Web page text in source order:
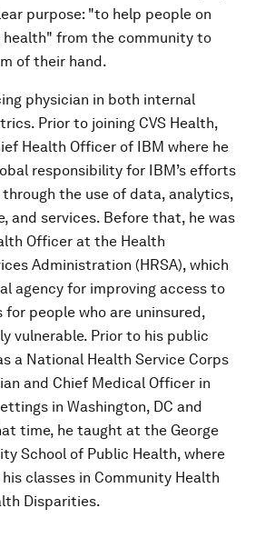
purpose: "to help people on
from the community to
of their hand.
physician in both internal
Prior to joining CVS Health,
Health Officer of IBM where he
responsibility for IBM’s efforts
the use of data, analytics,
and services. Before that, he was
Officer at the Health
Administration (HRSA), which
agency for improving access to
for people who are uninsured,
vulnerable. Prior to his public
a National Health Service Corps
and Chief Medical Officer in
in Washington, DC and
time, he taught at the George
School of Public Health, where
classes in Community Health
Disparities.